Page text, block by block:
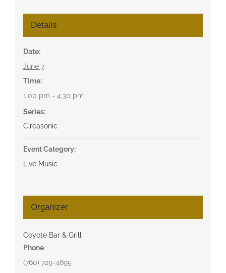
Details
Date:
June 7
Time:
1:00 pm - 4:30 pm
Series:
Circasonic
Event Category:
Live Music
Organizer
Coyote Bar & Grill
Phone
(760) 729-4695